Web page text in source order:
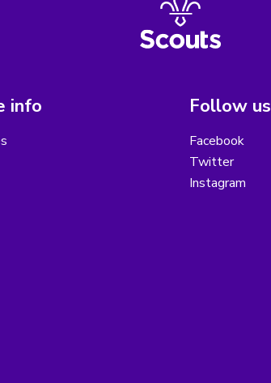
info Follow us
Facebook
Twitter
Instagram